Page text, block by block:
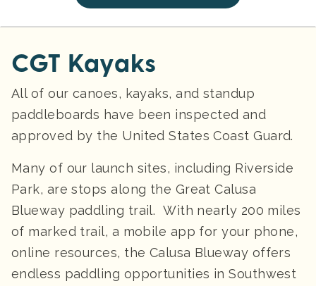
CGT Kayaks
All of our canoes, kayaks, and standup
paddleboards have been inspected and
approved by the United States Coast Guard.
Many of our launch sites, including Riverside
Park, are stops along the Great Calusa
Blueway paddling trail. With nearly 200 miles
of marked trail, a mobile app for your phone,
online resources, the Calusa Blueway offers
endless paddling opportunities in Southwest